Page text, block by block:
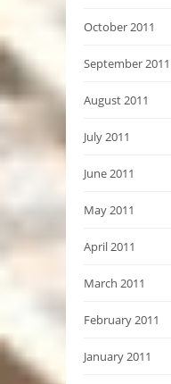
October 2011
September 2011
August 2011
July 2011
June 2011
May 2011
April 2011
March 2011
February 2011
January 2011